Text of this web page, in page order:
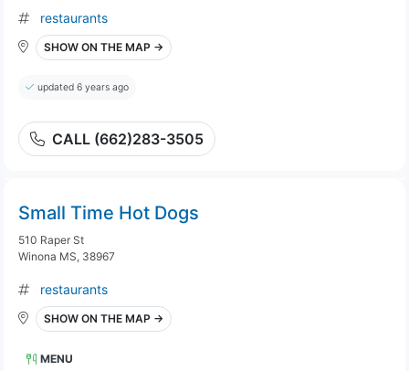
restaurants
SHOW ON THE MAP →
updated 6 years ago
CALL (662)283-3505
Small Time Hot Dogs
510 Raper St
Winona MS, 38967
restaurants
SHOW ON THE MAP →
MENU